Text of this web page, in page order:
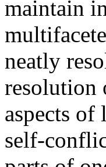
maintain
neatly
resolution
aspects
self-